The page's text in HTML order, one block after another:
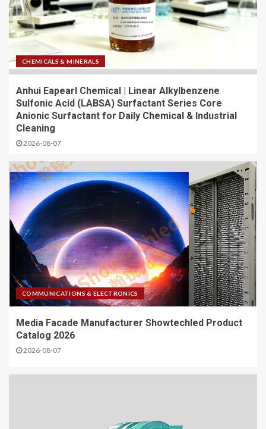
CHEMICALS & MINERALS
Anhui Eapearl Chemical | Linear Alkylbenzene
Sulfonic Acid (LABSA) Surfactant Series Core
Anionic Surfactant for Daily Chemical & Industrial
Cleaning
2026-08-07
COMMUNICATIONS & ELECTRONICS
Media Facade Manufacturer Showtechled Product
Catalog 2026
2026-08-07